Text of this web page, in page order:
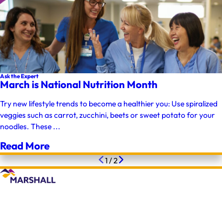
Ask the Expert
March is National Nutrition Month
Try new lifestyle trends to become a healthier you: Use spiralized
veggies such as carrot, zucchini, beets or sweet potato for your
noodles. These ...
Read More
1/2